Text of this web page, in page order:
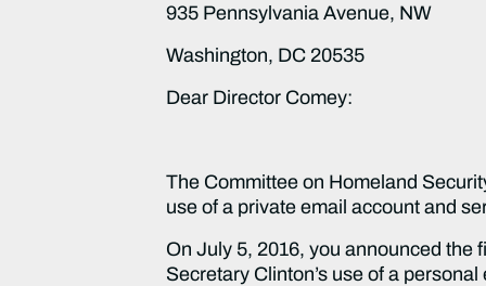
935 Pennsylvania Avenue, NW
Washington, DC 20535
Dear Director Comey:
The Committee on Homeland
use of a private email account and
On July 5, 2016, you announced the
Secretary Clinton’s use of a